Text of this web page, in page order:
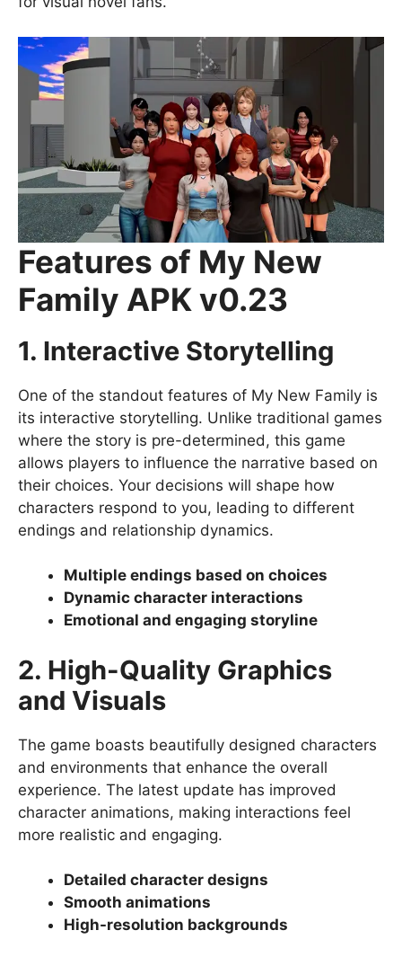
Features of My New
Family APK v0.23
1. Interactive Storytelling
One of the standout features of My New Family is
its interactive storytelling. Unlike traditional games
where the story is pre-determined, this game
allows players to influence the narrative based on
their choices. Your decisions will shape how
characters respond to you, leading to different
endings and relationship dynamics.
Multiple endings based on choices
Dynamic character interactions
Emotional and engaging storyline
2. High-Quality Graphics
and Visuals
The game boasts beautifully designed characters
and environments that enhance the overall
experience. The latest update has improved
character animations, making interactions feel
more realistic and engaging.
Detailed character designs
Smooth animations
High-resolution backgrounds